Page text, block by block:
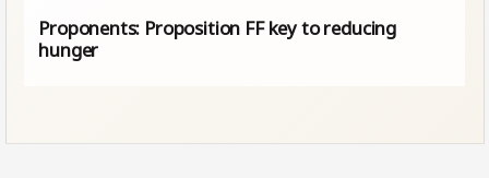
Proponents: Proposition FF key to reducing
hunger